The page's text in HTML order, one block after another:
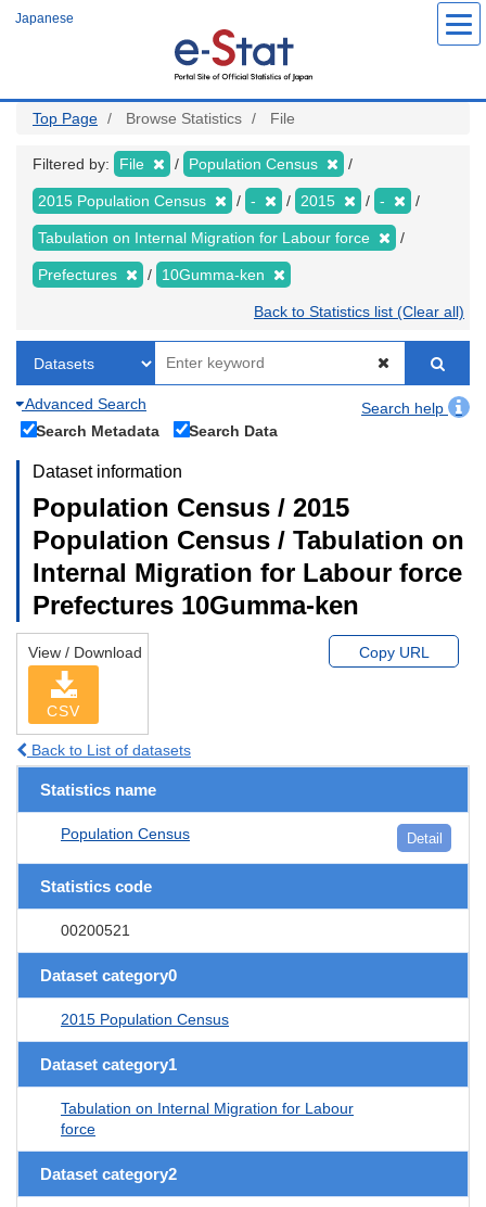
Japanese
Top Page Browse Statistics File
Filtered by: File Population Census
2015 Population Census - 2015 -
Tabulation on Internal Migration for Labour force
Prefectures 10Gumma-ken
Back to Statistics list (Clear all)
Advanced Search
Search help
Search Metadata
Search Data
Dataset information
Population Census / 2015
Population Census / Tabulation on
Internal Migration for Labour force
Prefectures 10Gumma-ken
View / Download
CSV
Copy URL
Back to List of datasets
Statistics name
Population Census Detail
Statistics code
00200521
Dataset category0
2015 Population Census
Dataset category1
Tabulation on Internal Migration for Labour
force
Dataset category2